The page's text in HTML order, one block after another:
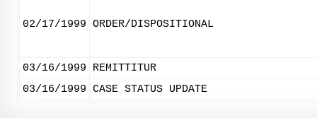
02/17/1999 ORDER/DISPOSITIONAL
03/16/1999
REMITTITUR
03/16/1999 CASE STATUS UPDATE